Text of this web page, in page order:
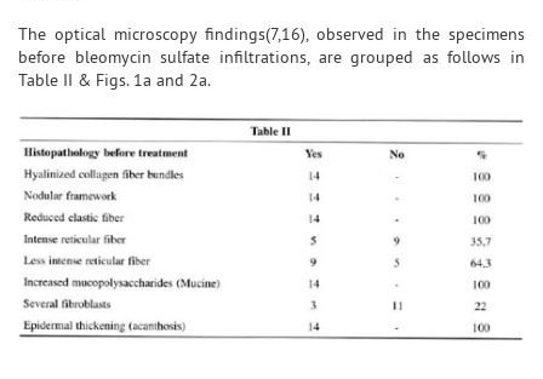
The optical microscopy findings(7,16), observed in the specimens
before bleomycin sulfate infiltrations, are grouped as follows in
Table II & Figs. 1a and 2a.